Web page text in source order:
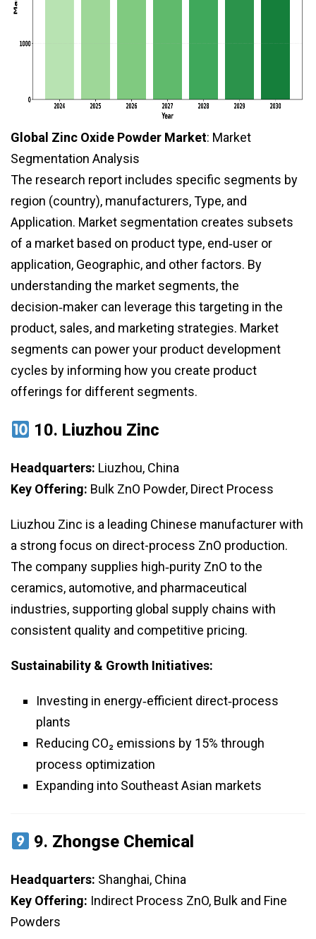
Global Zinc Oxide Powder Market: Market
Segmentation Analysis
The research report includes specific segments by
region (country), manufacturers, Type, and
Application. Market segmentation creates subsets
of a market based on product type, end‑user or
application, Geographic, and other factors. By
understanding the market segments, the
decision‑maker can leverage this targeting in the
product, sales, and marketing strategies. Market
segments can power your product development
cycles by informing how you create product
offerings for different segments.
10. Liuzhou Zinc
Headquarters: Liuzhou, China
Key Offering: Bulk ZnO Powder, Direct Process
Liuzhou Zinc is a leading Chinese manufacturer with
a strong focus on direct-process ZnO production.
The company supplies high‑purity ZnO to the
ceramics, automotive, and pharmaceutical
industries, supporting global supply chains with
consistent quality and competitive pricing.
Sustainability & Growth Initiatives:
Investing in energy‑efficient direct‑process
plants
Reducing CO₂ emissions by 15% through
process optimization
Expanding into Southeast Asian markets
9. Zhongse Chemical
Headquarters: Shanghai, China
Key Offering: Indirect Process ZnO, Bulk and Fine
Powders